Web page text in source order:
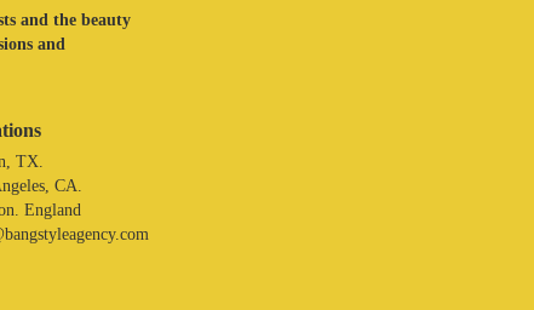
and the beauty
and
TX.
CA.
England